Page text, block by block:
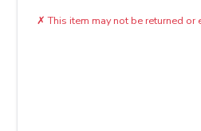
✗ This item may not be returned or